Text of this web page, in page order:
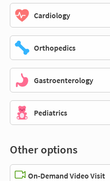
Cardiology
Orthopedics
Gastroenterology
Pediatrics
Other options
On-Demand Video Visit